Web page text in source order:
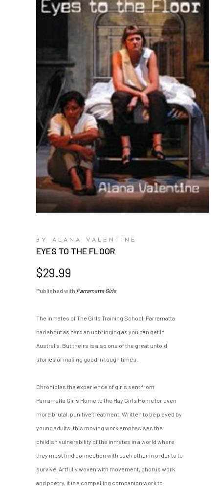
BY ALANA VALENTINE
EYES TO THE FLOOR
$29.99
Published with Parramatta Girls
The inmates of The Girls Training School, Parramatta
had about as hard an upbringing as you can get in
Australia. But theirs is also one of the great untold
stories of making good in tough times.
Chronicles the experience of girls sent from
Parramatta Girls Home to the Hay Girls Home for even
more brutal, punitive treatment. Written to be played by
young adults, this moving work emphasises the
childish vulnerability of the inmates in a world where
they must find connection with each other in order to to
survive. Artfully woven with movement, chorus work
and poetry, it is a compelling companion work to